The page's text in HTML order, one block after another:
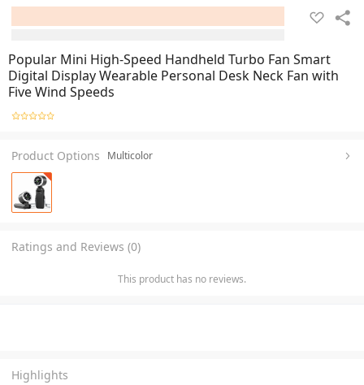
Popular Mini High-Speed Handheld Turbo Fan Smart
Digital Display Wearable Personal Desk Neck Fan with
Five Wind Speeds
Product Options Multicolor
Ratings and Reviews (0)
This product has no reviews.
Highlights